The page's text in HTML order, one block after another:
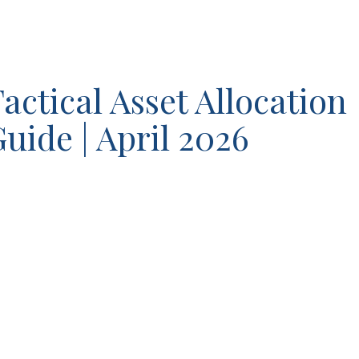
Asset Allocation
| April 2026